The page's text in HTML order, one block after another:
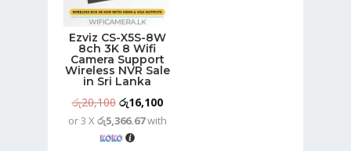
Ezviz CS-X5S-8W
8ch 3K 8 Wifi
Camera Support
Wireless NVR Sale
in Sri Lanka
රු20,100 Original
price
was:
රු16,100Current
price
or 3 X රු5,366.67with